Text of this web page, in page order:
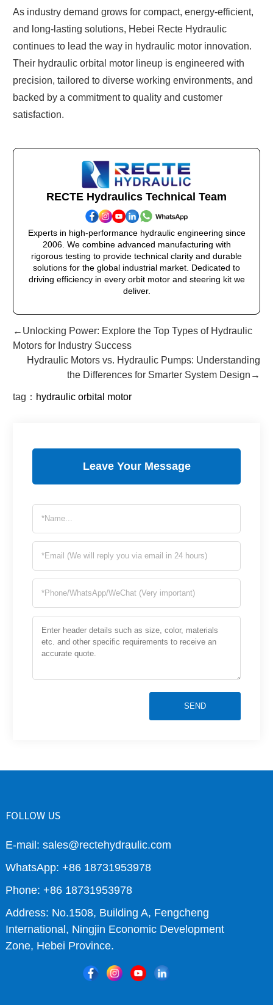
As industry demand grows for compact, energy-efficient,
and long-lasting solutions, Hebei Recte Hydraulic
continues to lead the way in hydraulic motor innovation.
Their hydraulic orbital motor lineup is engineered with
precision, tailored to diverse working environments, and
backed by a commitment to quality and customer
satisfaction.
RECTE Hydraulics Technical Team
Experts in high-performance hydraulic engineering since
2006. We combine advanced manufacturing with
rigorous testing to provide technical clarity and durable
solutions for the global industrial market. Dedicated to
driving efficiency in every orbit motor and steering kit we
deliver.
←Unlocking Power: Explore the Top Types of Hydraulic
Motors for Industry Success
Hydraulic Motors vs. Hydraulic Pumps: Understanding
the Differences for Smarter System Design→
tag： hydraulic orbital motor
Leave Your Message
SEND
FOLLOW US
E-mail: sales@rectehydraulic.com
WhatsApp: +86 18731953978
Phone: +86 18731953978
Address: No.1508, Building A, Fengcheng
International, Ningjin Economic Development
Zone, Hebei Province.